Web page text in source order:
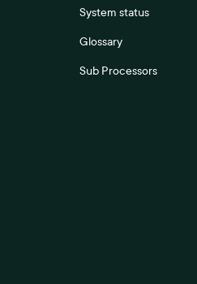
System status
Glossary
Sub Processors